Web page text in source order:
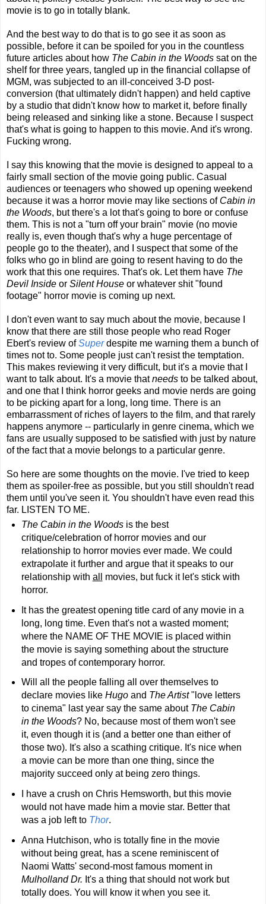
movie is to go in totally blank.
And the best way to do that is to go see it as soon as
possible, before it can be spoiled for you in the countless
future articles about how The Cabin in the Woods sat on the
shelf for three years, tangled up in the financial collapse of
MGM, was subjected to an ill-conceived 3-D post-
conversion (that ultimately didn't happen) and held captive
by a studio that didn't know how to market it, before finally
being released and sinking like a stone. Because I suspect
that's what is going to happen to this movie. And it's wrong.
Fucking wrong.
I say this knowing that the movie is designed to appeal to a
fairly small section of the movie going public. Casual
audiences or teenagers who showed up opening weekend
because it was a horror movie may like sections of Cabin in
the Woods, but there's a lot that's going to bore or confuse
them. This is not a "turn off your brain" movie (no movie
really is, even though that's why a huge percentage of
people go to the theater), and I suspect that some of the
folks who go in blind are going to resent having to do the
work that this one requires. That's ok. Let them have The
Devil Inside or Silent House or whatever shit "found
footage" horror movie is coming up next.
I don't even want to say much about the movie, because I
know that there are still those people who read Roger
Ebert's review ofSuper despite me warning them a bunch of
times not to. Some people just can't resist the temptation.
This makes reviewing it very difficult, but it's a movie that I
want to talk about. It's a movie thatneeds to be talked about,
and one that I think horror geeks and movie nerds are going
to be picking apart for a long, long time. There is an
embarrassment of riches of layers to the film, and that rarely
happens anymore -- particularly in genre cinema, which we
fans are usually supposed to be satisfied with just by nature
of the fact that a movie belongs to a particular genre.
So here are some thoughts on the movie. I've tried to keep
them as spoiler-free as possible, but you still shouldn't read
them until you've seen it. You shouldn't have even read this
far. LISTEN TO ME.
The Cabin in the Woodsis the best
critique/celebration of horror movies and our
relationship to horror movies ever made. We could
extrapolate it further and argue that it speaks to our
relationship with all
movies, but fuck it let's stick with
horror.
It has the greatest opening title card of any movie in a
long, long time. Even that's not a wasted moment;
where the NAME OF THE MOVIE is placed within
the movie is saying something about the structure
and tropes of contemporary horror.
Will all the people falling all over themselves to
declare movies like Hugo and The Artist"love letters
to cinema" last year say the same about The Cabin
in the Woods? No, because most of them won't see
it, even though it is (and a better one than either of
those two). It's also a scathing critique. It's nice when
a movie can be more than one thing, since the
majority succeed only at being zero things.
I have a crush on Chris Hemsworth, but this movie
would not have made him a movie star. Better that
was a job left to Thor.
Anna Hutchison, who is totally fine in the movie
without being great, has a scene reminiscent of
Naomi Watts' second-most famous moment in
Mulholland Dr. It's a thing that should not work but
totally does. You will know it when you see it.